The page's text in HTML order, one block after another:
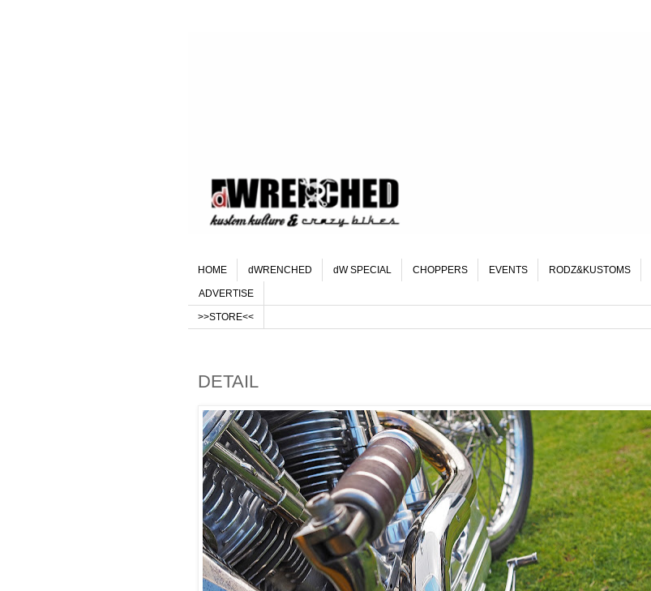
HOME dWRENCHED dW SPECIAL CHOPPERS EVENTS RODZ&KUSTOMS
ADVERTISE
>>STORE<<
DETAIL